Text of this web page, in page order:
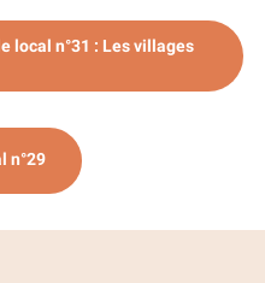
local n°31 : Les villages
n°29